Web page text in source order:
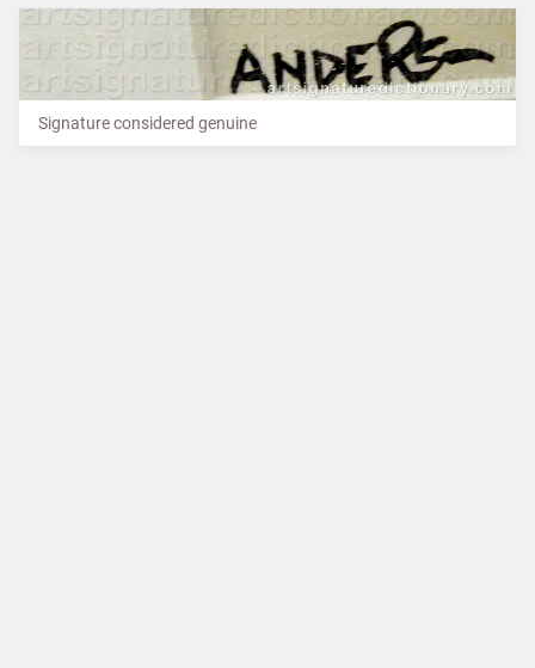
Signature considered genuine